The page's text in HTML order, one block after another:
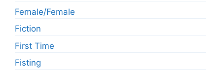
Female/Female
Fiction
First Time
Fisting